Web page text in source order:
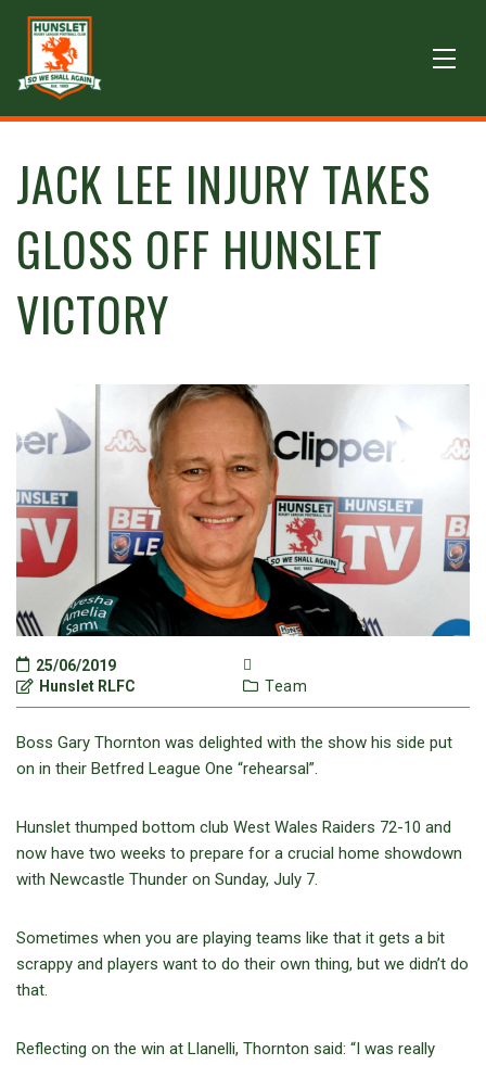
JACK LEE INJURY TAKES
GLOSS OFF HUNSLET
VICTORY
25/06/2019
Hunslet RLFC
Team
Boss Gary Thornton was delighted with the show his side put
on in their Betfred League One “rehearsal”.
Hunslet thumped bottom club West Wales Raiders 72-10 and
now have two weeks to prepare for a crucial home showdown
with Newcastle Thunder on Sunday, July 7.
Sometimes when you are playing teams like that it gets a bit
scrappy and players want to do their own thing, but we didn’t do
that.
Reflecting on the win at Llanelli, Thornton said: “I was really